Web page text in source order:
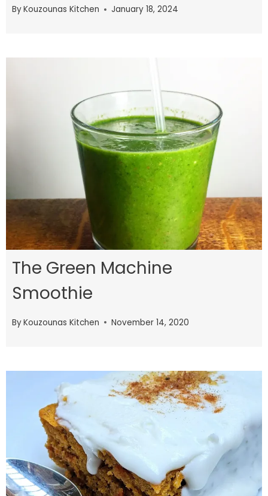
ByKouzounas Kitchen January 18, 2024
The Green Machine
Smoothie
ByKouzounas Kitchen November 14, 2020